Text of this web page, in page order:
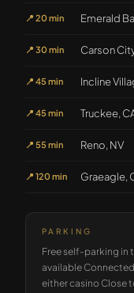
📍 20 min Emerald
📍 30 min Carson
📍 45 min Incline
📍 45 min Truckee,
📍 55 min Reno, NV
📍 120 min Graeagle,
PARKING
Free self-parking in
available
either casino Close